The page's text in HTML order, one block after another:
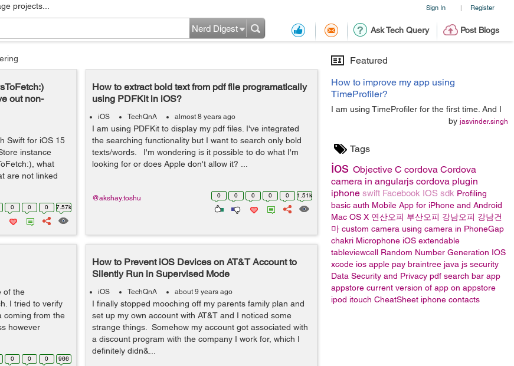
Sign In | Register
projects...
Ask Tech Query Post Blogs
Nerd Digest
Featured
How to improve my app using
TimeProfiler?
I am using TimeProfiler for the first time. And I
by jasvinder.singh
Tags
ios Objective C cordova Cordova
camera in angularjs cordova plugin
iphone swift Facebook IOS sdk Profiling
basic auth Mobile App for iPhone and Android
Mac OS X 연산오피 부산오피 강남오피 강남건
마 custom camera using camera in PhoneGap
chakri Microphone iOS extendable
tableviewcell Random Number Generation IOS
xcode ios apple pay braintree java js security
Data Security and Privacy pdf search bar app
appstore current version of app on appstore
ipod itouch CheatSheet iphone contacts
out non-
Swift for iOS 15
instance
what
are not linked
0 0 0 7.57k
How to extract bold text from pdf file programatically
using PDFKit in iOS?
iOS TechQnA almost 8 years ago
I am using PDFKit to display my pdf files. I've integrated
the searching functionality but I want to search only bold
texts/words. I'm wondering is it possible to do what I'm
looking for or does Apple don't allow it? ...
0 0 0 0 0 1.51k
@akshay.toshu
of the
I tried to verify
coming from the
however
0 0 0 966
How to Prevent iOS Devices on AT&T Account to
Silently Run in Supervised Mode
iOS TechQnA about 9 years ago
I finally stopped mooching off my parents family plan and
set up my own account with AT&T and I noticed some
strange things. Somehow my account got associated with
a discount program with the company I work for, which I
definitely didn&...